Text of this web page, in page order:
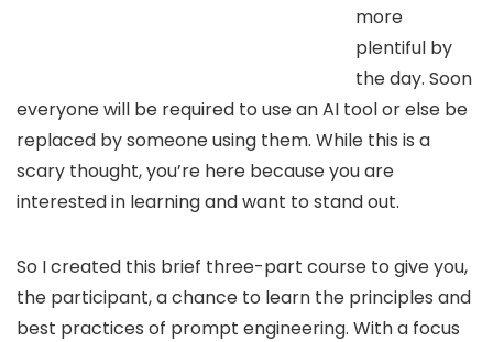
more
plentiful by
the day. Soon
everyone will be required to use an AI tool or else be
replaced by someone using them. While this is a
scary thought, you’re here because you are
interested in learning and want to stand out.
So I created this brief three-part course to give you,
the participant, a chance to learn the principles and
best practices of prompt engineering. With a focus